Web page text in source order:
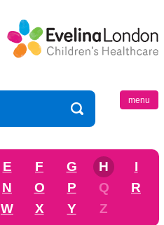
menu
E F G H
I
N O P Q
R
W X Y Z